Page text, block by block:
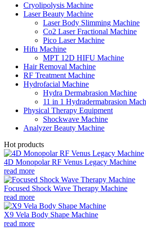
Cryolipolysis Machine
Laser Beauty Machine
Laser Body Slimming Machine
Co2 Laser Fractional Machine
Pico Laser Machine
Hifu Machine
MPT 12D HIFU Machine
Hair Removal Machine
RF Treatment Machine
Hydrofacial Machine
Hydra Dermabrasion Machine
11 in 1 Hydradermabrasion
Physical Therapy Equipment
Shockwave Machine
Analyzer Beauty Machine
Hot products
4D Monopolar RF Venus Legacy Machine
read more
Focused Shock Wave Therapy Machine
read more
X9 Vela Body Shape Machine
read more